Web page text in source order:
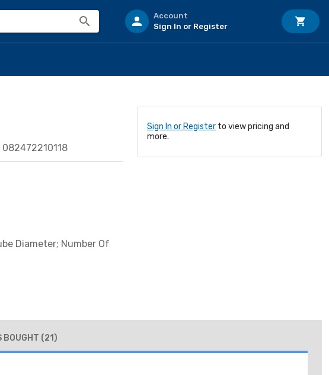
Account
Sign In or Register
082472210118
Diameter; Number Of
Sign In or Register to view pricing and
more.
BOUGHT (21)